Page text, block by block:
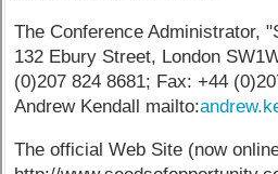
The Conference Administrator,
132 Ebury Street, London
(0)207 824 8681; Fax: +44
Andrew Kendall mailto:
The official Web Site (now